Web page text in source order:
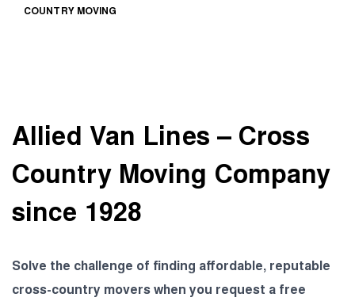
COUNTRY MOVING
Allied Van Lines – Cross
Country Moving Company
since 1928
Solve the challenge of finding affordable, reputable
cross-country movers when you request a free